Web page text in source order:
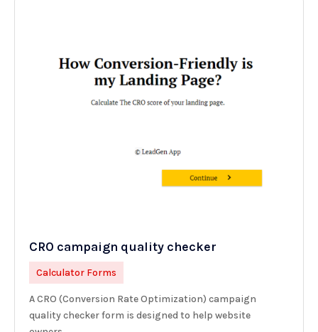
CRO campaign quality checker
Calculator Forms
A CRO (Conversion Rate Optimization) campaign
quality checker form is designed to help website